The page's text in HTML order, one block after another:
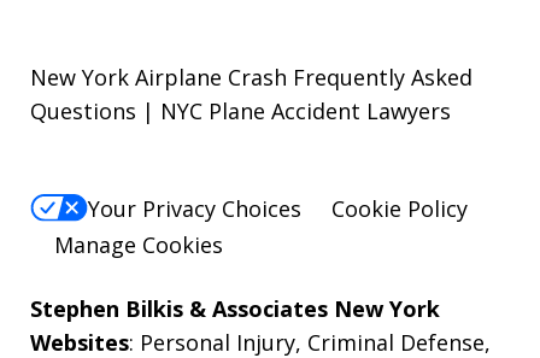
New York Airplane Crash Frequently Asked
Questions | NYC Plane Accident Lawyers
Your Privacy Choices
Cookie Policy
Manage Cookies
Stephen Bilkis & Associates New York
Websites: Personal Injury, Criminal Defense,